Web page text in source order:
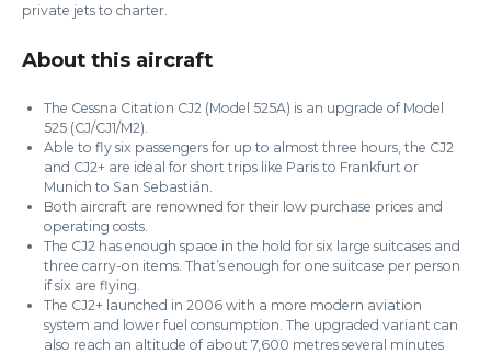
private jets to charter.
About this aircraft
The Cessna Citation CJ2 (Model 525A) is an upgrade of Model
525 (CJ/CJ1/M2).
Able to fly six passengers for up to almost three hours, the CJ2
and CJ2+ are ideal for short trips like Paris to Frankfurt or
Munich to San Sebastián.
Both aircraft are renowned for their low purchase prices and
operating costs.
The CJ2 has enough space in the hold for six large suitcases and
three carry-on items. That’s enough for one suitcase per person
if six are flying.
The CJ2+ launched in 2006 with a more modern aviation
system and lower fuel consumption. The upgraded variant can
also reach an altitude of about 7,600 metres several minutes